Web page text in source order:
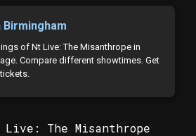
Birmingham
of Nt Live: The Misanthrope in
Compare different showtimes. Get
Live: The Misanthrope